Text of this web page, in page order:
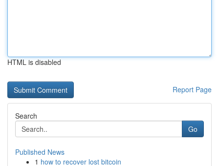
HTML is disabled
Report Page
Search
Go
Published News
1 how to recover lost bitcoin